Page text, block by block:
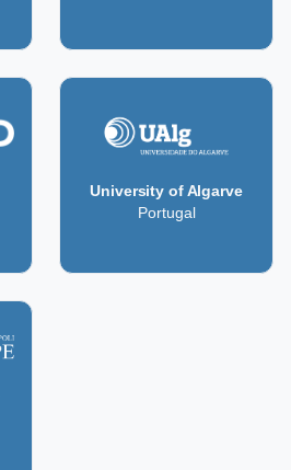
University of Algarve
Portugal